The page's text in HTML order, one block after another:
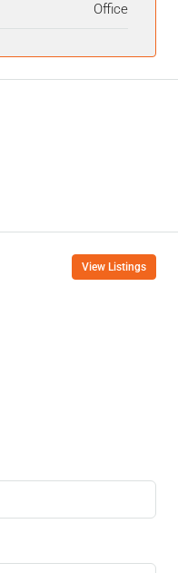
Office
View Listings